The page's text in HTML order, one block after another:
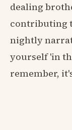
dealing
contributing
nightly
yourself 'in
remember,